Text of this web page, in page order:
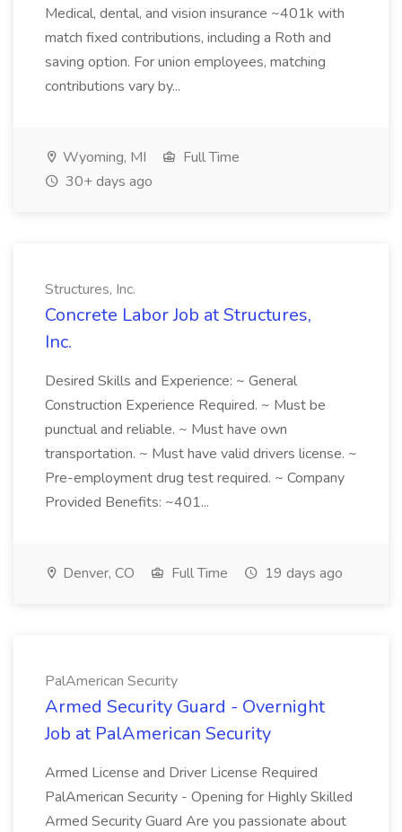
Medical, dental, and vision insurance ~401k with
match fixed contributions, including a Roth and
saving option. For union employees, matching
contributions vary by...
Wyoming, MI
Full Time
30+ days ago
Structures, Inc.
Concrete Labor Job at Structures,
Inc.
Desired Skills and Experience: ~ General
Construction Experience Required. ~ Must be
punctual and reliable. ~ Must have own
transportation. ~ Must have valid drivers license. ~
Pre-employment drug test required. ~ Company
Provided Benefits: ~401...
Denver, CO Full Time 19 days ago
PalAmerican Security
Armed Security Guard - Overnight
Job at PalAmerican Security
Armed License and Driver License Required
PalAmerican Security - Opening for Highly Skilled
Armed Security Guard Are you passionate about